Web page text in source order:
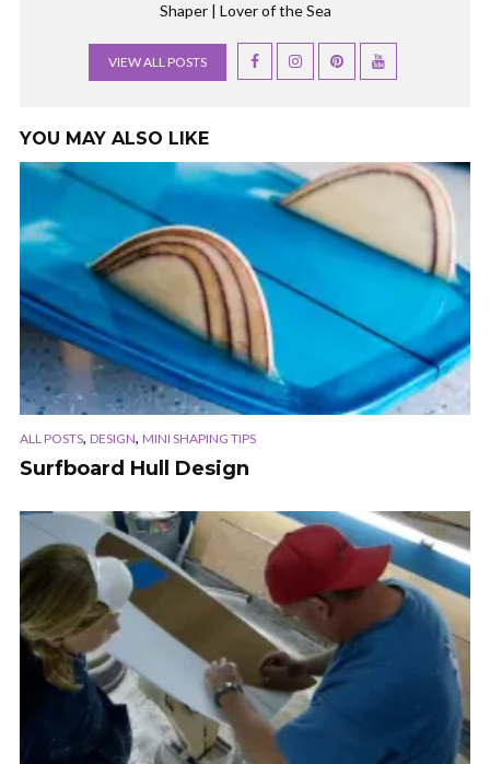
Shaper | Lover of the Sea
VIEW ALL POSTS
YOU MAY ALSO LIKE
ALL POSTS, DESIGN, MINI SHAPING TIPS
Surfboard Hull Design